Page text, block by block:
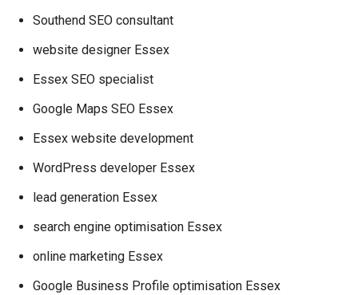
Southend SEO consultant
website designer Essex
Essex SEO specialist
Google Maps SEO Essex
Essex website development
WordPress developer Essex
lead generation Essex
search engine optimisation Essex
online marketing Essex
Google Business Profile optimisation Essex